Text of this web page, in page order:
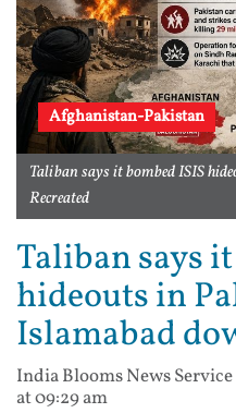
Afghanistan-Pakistan
Taliban says it bombed ISIS
Recreated
Taliban says
hideouts in
Islamabad
India Blooms News Service
at 09:29 am